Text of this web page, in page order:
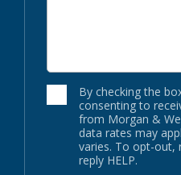
By checking the
consenting to
from Morgan &
data rates may
varies. To opt-out,
reply HELP.